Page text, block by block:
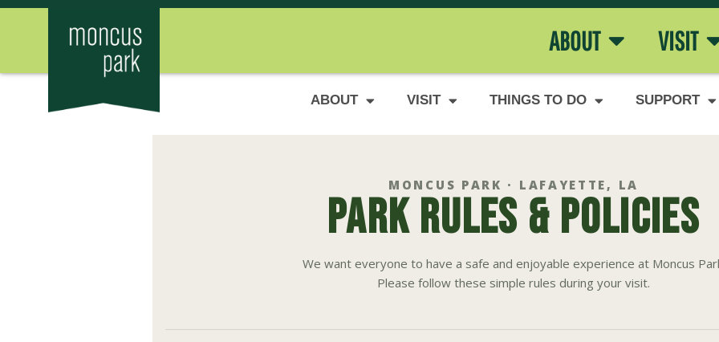
ABOUT VISIT
ABOUT VISIT THINGS TO DO SUPPORT
MONCUS PARK · LAFAYETTE, LA
PARK RULES & POLICIES
We want everyone to have a safe and enjoyable experience at Moncus
Please follow these simple rules during your visit.